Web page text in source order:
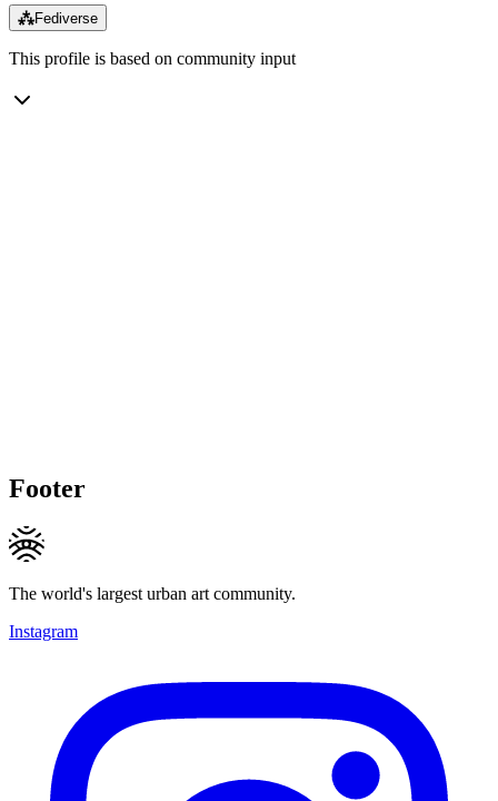
⁂Fediverse
This profile is based on community input
Footer
The world's largest urban art community.
Instagram